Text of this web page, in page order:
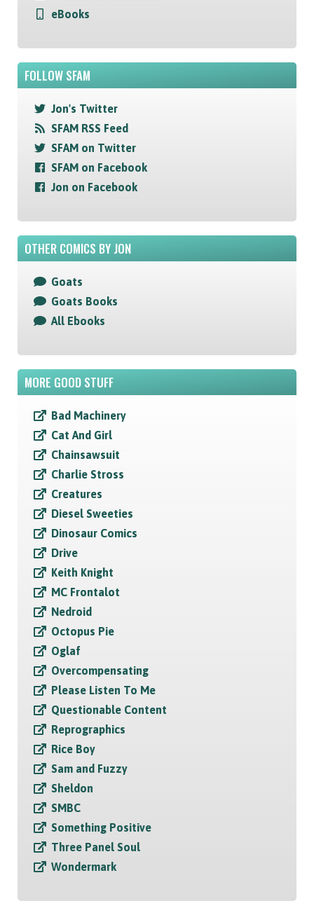
eBooks
FOLLOW SFAM
Jon's Twitter
SFAM RSS Feed
SFAM on Twitter
SFAM on Facebook
Jon on Facebook
OTHER COMICS BY JON
Goats
Goats Books
All Ebooks
MORE GOOD STUFF
Bad Machinery
Cat And Girl
Chainsawsuit
Charlie Stross
Creatures
Diesel Sweeties
Dinosaur Comics
Drive
Keith Knight
MC Frontalot
Nedroid
Octopus Pie
Oglaf
Overcompensating
Please Listen To Me
Questionable Content
Reprographics
Rice Boy
Sam and Fuzzy
Sheldon
SMBC
Something Positive
Three Panel Soul
Wondermark